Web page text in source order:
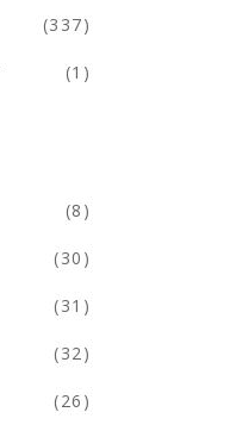
(337)
(1)
(8)
(30)
(31)
(32)
(26)